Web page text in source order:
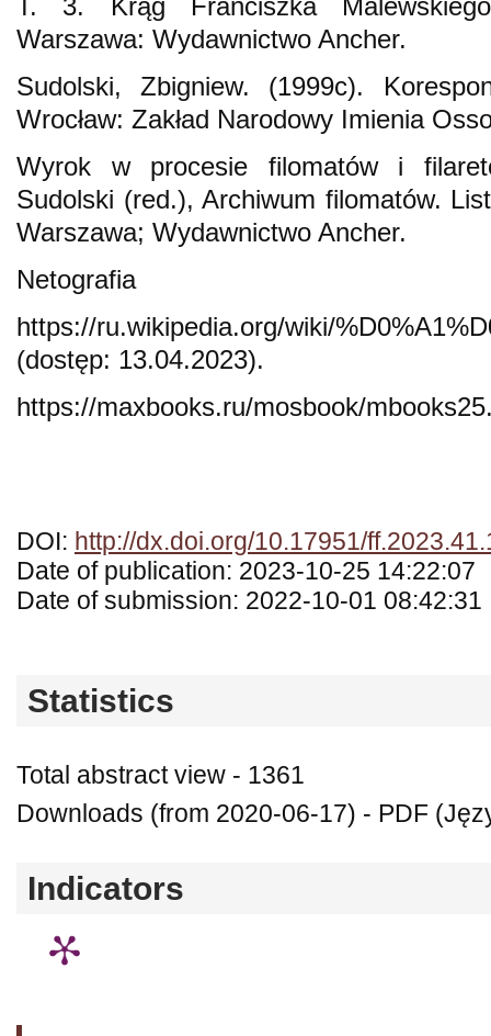
T. 3. Krąg Franciszka
Warszawa: Wydawnictwo Ancher.
Sudolski, Zbigniew. (1999c).
Wrocław: Zakład Narodowy Imienia
Wyrok w procesie filomatów i
Sudolski (red.), Archiwum filomatów.
Warszawa; Wydawnictwo Ancher.
Netografia
https://ru.wikipedia.org/wiki/
(dostęp: 13.04.2023).
https://maxbooks.ru/mosbook/
DOI: http://dx.doi.org/10.17951/
Date of publication: 2023-10-25 14:22:07
Date of submission: 2022-10-01 08:42:31
Statistics
Total abstract view - 1361
Downloads (from 2020-06-17) - PDF
Indicators